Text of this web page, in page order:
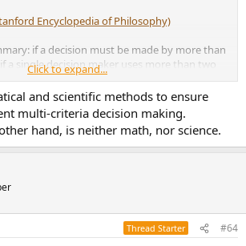
Encyclopedia of Philosophy)
if a decision must be made by more than
a single decision maker uses more than two
no way that the outcome be rational(meaning
sense properties imposed on the
found it really disturbing.
Click to expand...
and scientific methods to ensure
multi-criteria decision making.
hand, is neither math, nor science.
Thread Starter #64